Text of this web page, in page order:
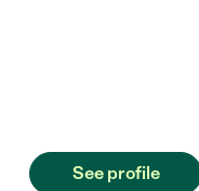
See profile